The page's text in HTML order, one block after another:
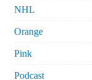
NHL
Orange
Pink
Podcast